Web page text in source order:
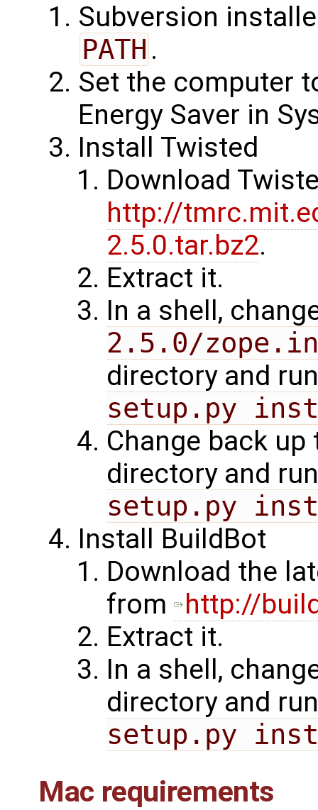
Subversion
PATH .
Set the computer
Energy Saver in
Install Twisted
Download
http://
2.5.0.tar.bz2.
Extract it.
In a shell,
2.5.0/
directory and
setup.py
Change back
directory and
setup.py
Install BuildBot
Download the
from
http://
Extract it.
In a shell,
directory and
setup.py
Mac requirements